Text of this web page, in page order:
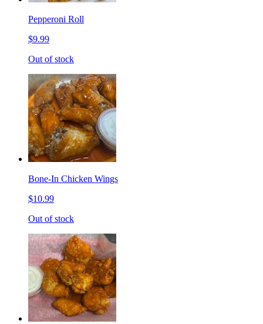
Pepperoni Roll
$9.99
Out of stock
Bone-In Chicken Wings
$10.99
Out of stock